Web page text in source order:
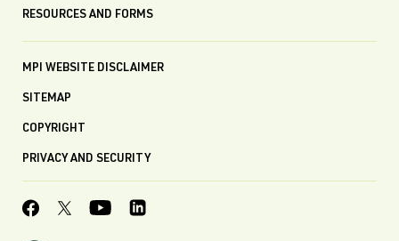
RESOURCES AND FORMS
MPI WEBSITE DISCLAIMER
SITEMAP
COPYRIGHT
PRIVACY AND SECURITY